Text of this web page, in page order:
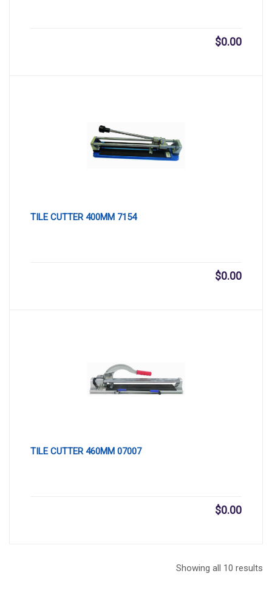
$0.00
TILE CUTTER 400MM 7154
$0.00
TILE CUTTER 460MM 07007
$0.00
Showing all 10 results